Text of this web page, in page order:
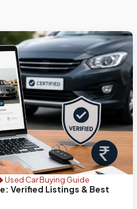
Used Car Buying Guide
Verified Listings & Best